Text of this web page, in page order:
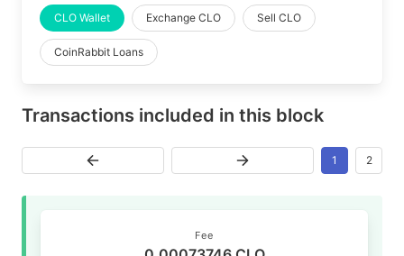
CLO Wallet Exchange CLO Sell CLO
CoinRabbit Loans
Transactions included in this block
1 2
Fee